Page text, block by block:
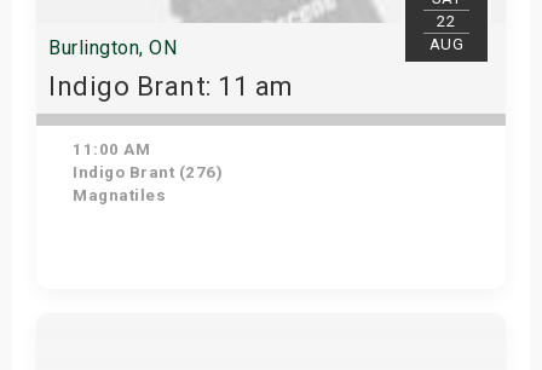
22
AUG
Burlington, ON
Indigo Brant: 11 am
11:00 AM
Indigo Brant (276)
Magnatiles